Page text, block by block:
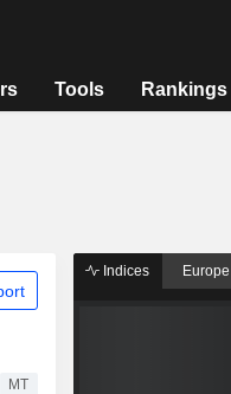
Tools Rankings
MT
Indices Europe